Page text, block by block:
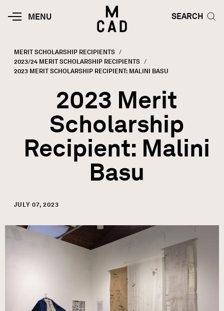
MOBILE
MENU
HOME | MINNEAPOLIS COLLEGE
SEARCH
SEARCH
Breadcrumb
MERIT SCHOLARSHIP RECIPIENTS
2023/24 MERIT SCHOLARSHIP RECIPIENTS
CURRENT:
2023 MERIT SCHOLARSHIP RECIPIENT: MALINI BASU
2023 Merit
Scholarship
Recipient: Malini
Basu
JULY 07, 2023
Image